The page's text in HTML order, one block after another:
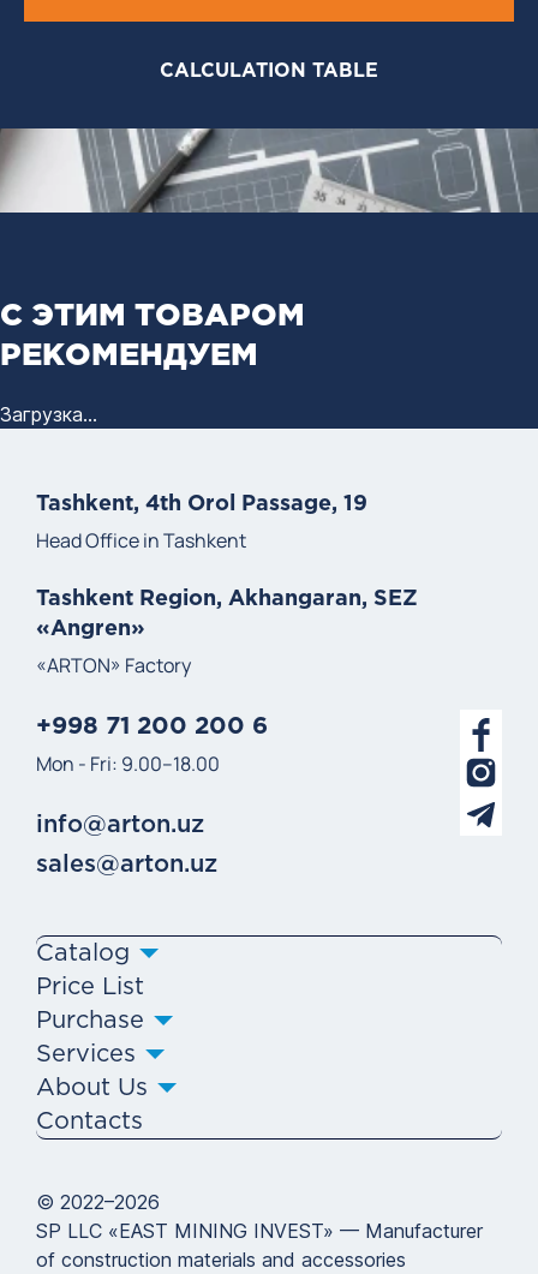
CALCULATION TABLE
С ЭТИМ ТОВАРОМ
РЕКОМЕНДУЕМ
Загрузка...
Tashkent, 4th Orol Passage, 19
Head Office in Tashkent
Tashkent Region, Akhangaran, SEZ
«Angren»
«ARTON» Factory
+998 71 200 200 6
Mon - Fri: 9.00–18.00
info@arton.uz
sales@arton.uz
Catalog
Price List
Purchase
Services
About Us
Contacts
© 2022–2026
SP LLC «EAST MINING INVEST» — Manufacturer
of construction materials and accessories